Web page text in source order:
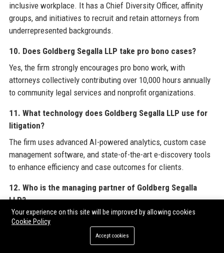
inclusive workplace. It has a Chief Diversity Officer, affinity
groups, and initiatives to recruit and retain attorneys from
underrepresented backgrounds.
10. Does Goldberg Segalla LLP take pro bono cases?
Yes, the firm strongly encourages pro bono work, with
attorneys collectively contributing over 10,000 hours annually
to community legal services and nonprofit organizations.
11. What technology does Goldberg Segalla LLP use for
litigation?
The firm uses advanced AI-powered analytics, custom case
management software, and state-of-the-art e-discovery tools
to enhance efficiency and case outcomes for clients.
12. Who is the managing partner of Goldberg Segalla
LLP?
As of 2025, the managing partner of Goldberg Segalla LLP is
Michael F. Walsh, who leads the firm’s strategic direction and
Your experience on this site will be improved by allowing cookies
Cookie Policy
Accept cookies